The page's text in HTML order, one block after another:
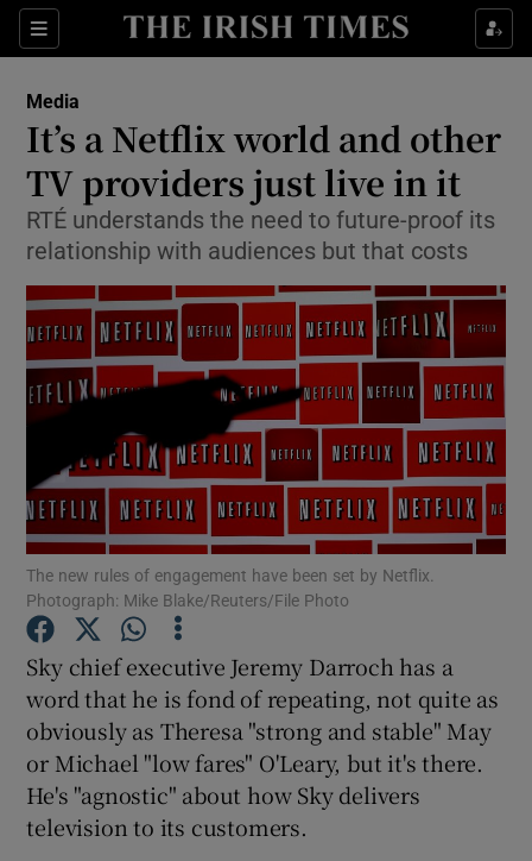
Sections
Show Food sub sections
Show Life & Style sub sections
Show Culture sub sections
Show Environment sub sections
Show Technology sub sections
Show Science sub sections
Show Motors sub sections
Show Podcasts sub sections
Media
It’s a Netflix world and other
TV providers just live in it
RTÉ understands the need to future-proof its
relationship with audiences but that costs
The new rules of engagement have been set by Netflix.
Photograph: Mike Blake/Reuters/File Photo
Sky chief executive Jeremy Darroch has a
word that he is fond of repeating, not quite as
obviously as Theresa "strong and stable" May
or Michael "low fares" O'Leary, but it's there.
He's "agnostic" about how Sky delivers
television to its customers.